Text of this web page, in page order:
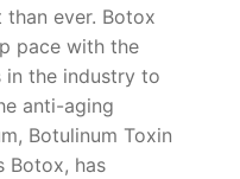
ever. Botox
pace with the
in the industry to
anti-aging
Botulinum Toxin
Botox, has